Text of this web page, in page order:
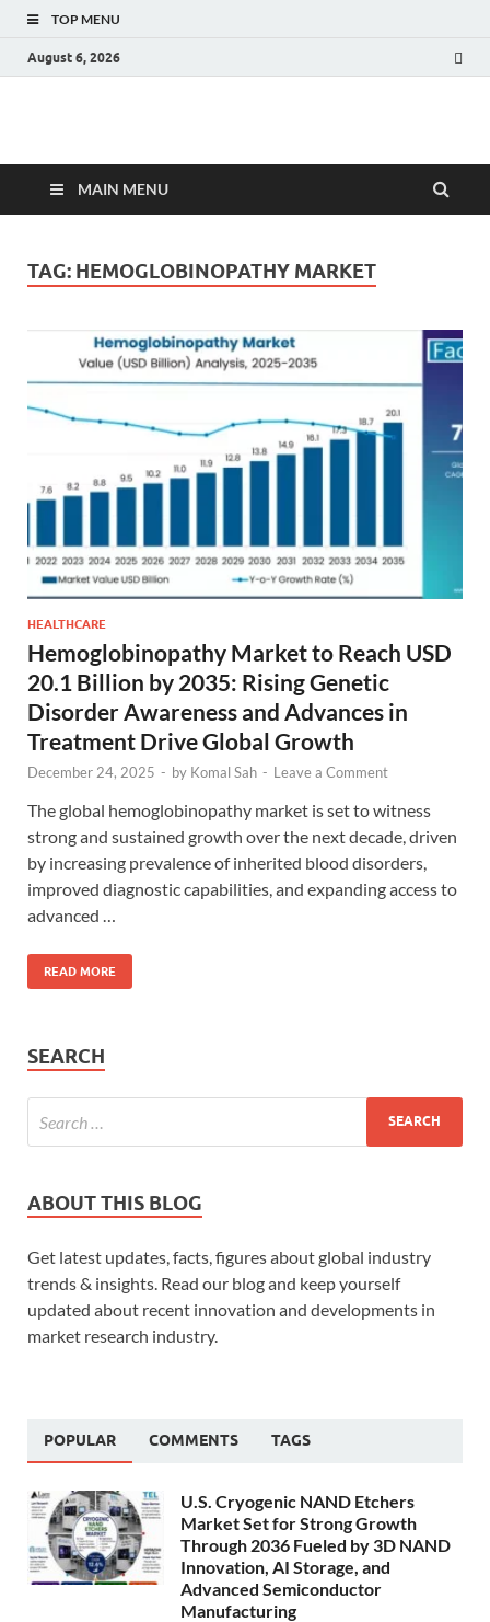
TOP MENU
August 6, 2026
Fact.MR Blog
MAIN MENU
TAG: HEMOGLOBINOPATHY MARKET
HEALTHCARE
Hemoglobinopathy Market to Reach USD
20.1 Billion by 2035: Rising Genetic
Disorder Awareness and Advances in
Treatment Drive Global Growth
December 24, 2025 - by Komal Sah - Leave a Comment
The global hemoglobinopathy market is set to witness
strong and sustained growth over the next decade, driven
by increasing prevalence of inherited blood disorders,
improved diagnostic capabilities, and expanding access to
advanced …
READ MORE
SEARCH
ABOUT THIS BLOG
Get latest updates, facts, figures about global industry
trends & insights. Read our blog and keep yourself
updated about recent innovation and developments in
market research industry.
POPULAR COMMENTS TAGS
U.S. Cryogenic NAND Etchers
Market Set for Strong Growth
Through 2036 Fueled by 3D NAND
Innovation, AI Storage, and
Advanced Semiconductor
Manufacturing